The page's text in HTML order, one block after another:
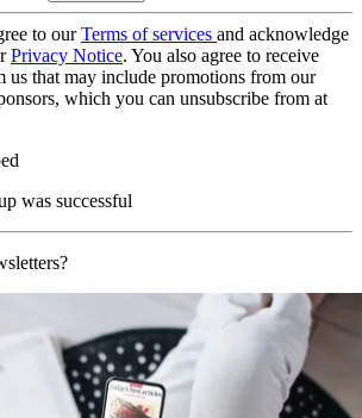
to ourTerms of services and acknowledge
Privacy Notice. You also agree to receive
us that may include promotions from our
which you can unsubscribe from at
was successful